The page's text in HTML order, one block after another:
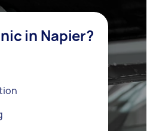
in Napier?